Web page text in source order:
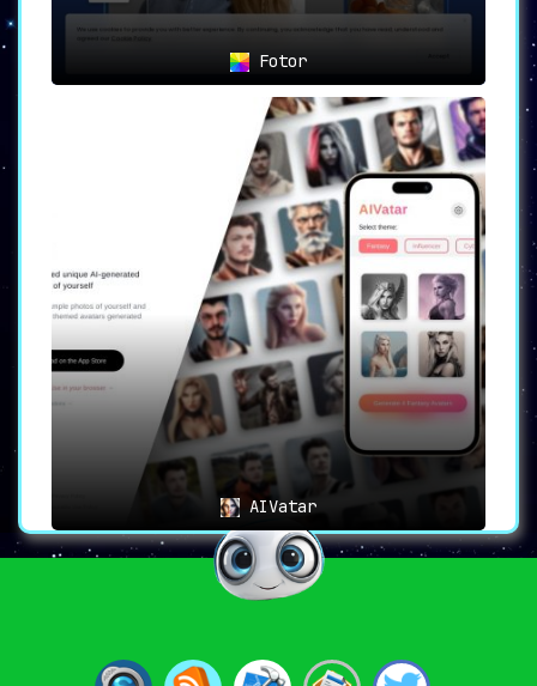
Fotor
AIVatar